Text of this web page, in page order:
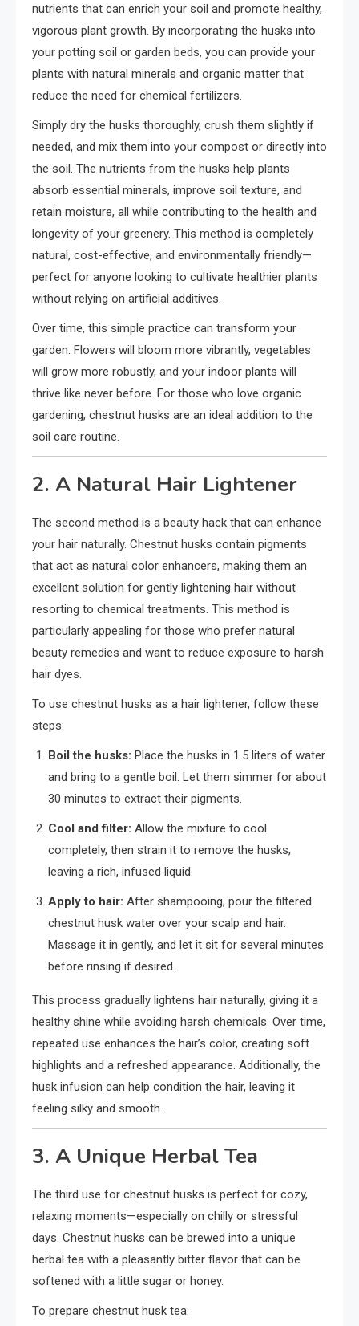
nutrients that can enrich your soil and promote healthy,
vigorous plant growth. By incorporating the husks into
your potting soil or garden beds, you can provide your
plants with natural minerals and organic matter that
reduce the need for chemical fertilizers.
Simply dry the husks thoroughly, crush them slightly if
needed, and mix them into your compost or directly into
the soil. The nutrients from the husks help plants
absorb essential minerals, improve soil texture, and
retain moisture, all while contributing to the health and
longevity of your greenery. This method is completely
natural, cost-effective, and environmentally friendly—
perfect for anyone looking to cultivate healthier plants
without relying on artificial additives.
Over time, this simple practice can transform your
garden. Flowers will bloom more vibrantly, vegetables
will grow more robustly, and your indoor plants will
thrive like never before. For those who love organic
gardening, chestnut husks are an ideal addition to the
soil care routine.
2. A Natural Hair Lightener
The second method is a beauty hack that can enhance
your hair naturally. Chestnut husks contain pigments
that act as natural color enhancers, making them an
excellent solution for gently lightening hair without
resorting to chemical treatments. This method is
particularly appealing for those who prefer natural
beauty remedies and want to reduce exposure to harsh
hair dyes.
To use chestnut husks as a hair lightener, follow these
steps:
Boil the husks: Place the husks in 1.5 liters of water
and bring to a gentle boil. Let them simmer for about
30 minutes to extract their pigments.
Cool and filter: Allow the mixture to cool
completely, then strain it to remove the husks,
leaving a rich, infused liquid.
Apply to hair: After shampooing, pour the filtered
chestnut husk water over your scalp and hair.
Massage it in gently, and let it sit for several minutes
before rinsing if desired.
This process gradually lightens hair naturally, giving it a
healthy shine while avoiding harsh chemicals. Over time,
repeated use enhances the hair’s color, creating soft
highlights and a refreshed appearance. Additionally, the
husk infusion can help condition the hair, leaving it
feeling silky and smooth.
3. A Unique Herbal Tea
The third use for chestnut husks is perfect for cozy,
relaxing moments—especially on chilly or stressful
days. Chestnut husks can be brewed into a unique
herbal tea with a pleasantly bitter flavor that can be
softened with a little sugar or honey.
To prepare chestnut husk tea: